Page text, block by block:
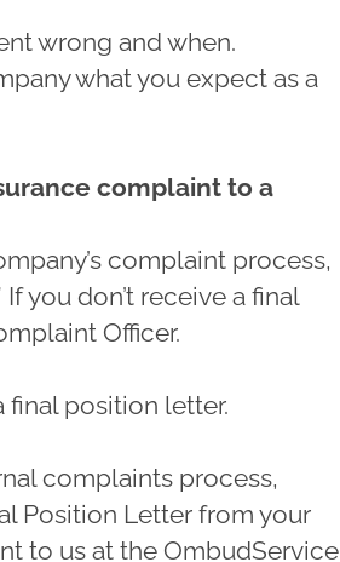
wrong and when.
what you expect as a
complaint to a
complaint process,
you don’t receive a final
Officer.
final position letter.
complaints process,
Position Letter from your
to us at the OmbudService